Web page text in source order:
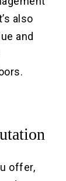
also
and
offer,